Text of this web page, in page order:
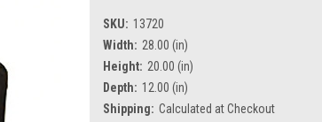
SKU: 13720
Width: 28.00 (in)
Height: 20.00 (in)
Depth: 12.00 (in)
Shipping: Calculated at Checkout